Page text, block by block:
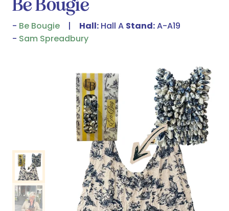
Be Bougie Hall: Hall A Stand:A-A19
Sam Spreadbury